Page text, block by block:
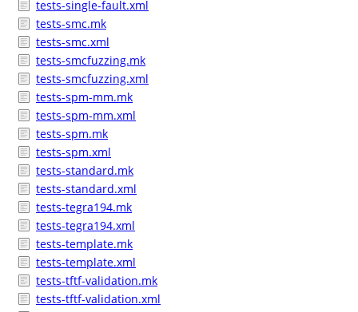
tests-single-fault.xml
tests-smc.mk
tests-smc.xml
tests-smcfuzzing.mk
tests-smcfuzzing.xml
tests-spm-mm.mk
tests-spm-mm.xml
tests-spm.mk
tests-spm.xml
tests-standard.mk
tests-standard.xml
tests-tegra194.mk
tests-tegra194.xml
tests-template.mk
tests-template.xml
tests-tftf-validation.mk
tests-tftf-validation.xml